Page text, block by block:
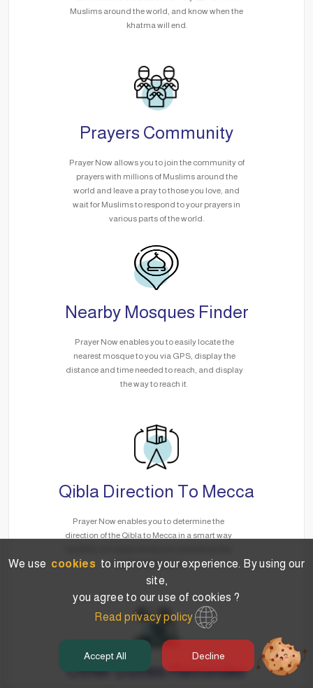
Muslims around the world, and know when the
khatma will end.
Prayers Community
Prayer Now allows you to join the community of
prayers with millions of Muslims around the
world and leave a pray to those you love, and
wait for Muslims to respond to your prayers in
various parts of the world.
Nearby Mosques Finder
Prayer Now enables you to easily locate the
nearest mosque to you via GPS, display the
distance and time needed to reach, and display
the way to reach it.
Qibla Direction To Mecca
Prayer Now enables you to determine the
direction of the Qibla to Mecca in a smart way
need for the Internet.
Other Duties Reminder
We use cookies to improve your experience. By using our
site,
you agree to our use of cookies ?
Read privacy policy
Accept All Decline